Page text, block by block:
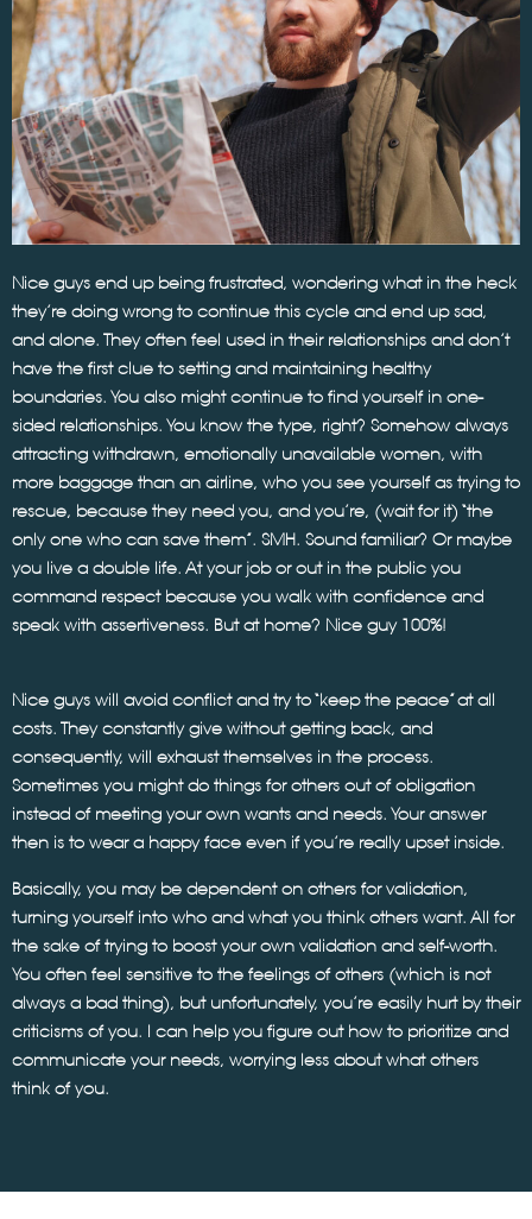
Nice guys end up being frustrated, wondering what in the heck
they’re doing wrong to continue this cycle and end up sad,
and alone. They often feel used in their relationships and don’t
have the first clue to setting and maintaining healthy
boundaries. You also might continue to find yourself in one-
sided relationships. You know the type, right? Somehow always
attracting withdrawn, emotionally unavailable women, with
more baggage than an airline, who you see yourself as trying to
rescue, because they need you, and you’re, (wait for it) “the
only one who can save them”. SMH. Sound familiar? Or maybe
you live a double life. At your job or out in the public you
command respect because you walk with confidence and
speak with assertiveness. But at home? Nice guy 100%!
Nice guys will avoid conflict and try to “keep the peace” at all
costs. They constantly give without getting back, and
consequently, will exhaust themselves in the process.
Sometimes you might do things for others out of obligation
instead of meeting your own wants and needs. Your answer
then is to wear a happy face even if you’re really upset inside.
Basically, you may be dependent on others for validation,
turning yourself into who and what you think others want. All for
the sake of trying to boost your own validation and self-worth.
You often feel sensitive to the feelings of others (which is not
always a bad thing), but unfortunately, you’re easily hurt by their
criticisms of you. I can help you figure out how to prioritize and
communicate your needs, worrying less about what others
think of you.